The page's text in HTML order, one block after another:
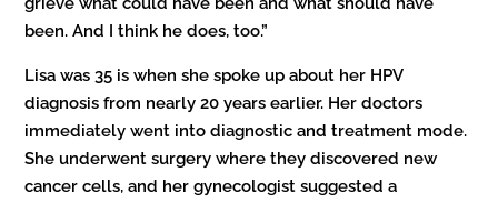
been. And I think he does, too.”
Lisa was 35 is when she spoke up about her HPV
diagnosis from nearly 20 years earlier. Her doctors
immediately went into diagnostic and treatment mode.
She underwent surgery where they discovered new
cancer cells, and her gynecologist suggested a